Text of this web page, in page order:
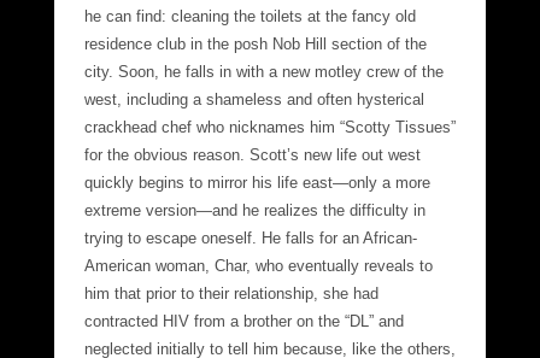
he can find: cleaning the toilets at the fancy old
residence club in the posh Nob Hill section of the
city. Soon, he falls in with a new motley crew of the
west, including a shameless and often hysterical
crackhead chef who nicknames him “Scotty Tissues”
for the obvious reason. Scott’s new life out west
quickly begins to mirror his life east—only a more
extreme version—and he realizes the difficulty in
trying to escape oneself. He falls for an African-
American woman, Char, who eventually reveals to
him that prior to their relationship, she had
contracted HIV from a brother on the “DL” and
neglected initially to tell him because, like the others,